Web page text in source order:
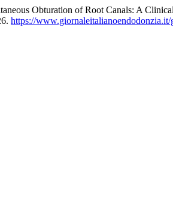
Obturation of Root Canals: A
https://